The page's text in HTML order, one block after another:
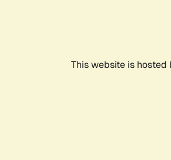
This website is hosted